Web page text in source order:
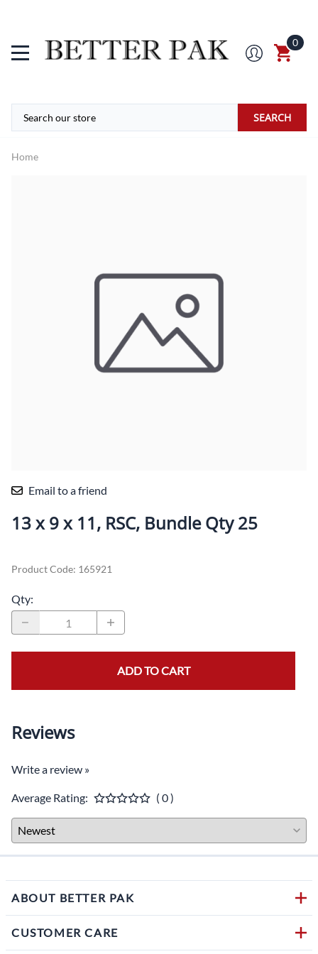
0
SEARCH
Home
Email to a friend
13 x 9 x 11, RSC, Bundle Qty 25
Product Code: 165921
Qty:
ADD TO CART
Reviews
Write a review »
Average Rating: ( 0 )
ABOUT BETTER PAK
CUSTOMER CARE